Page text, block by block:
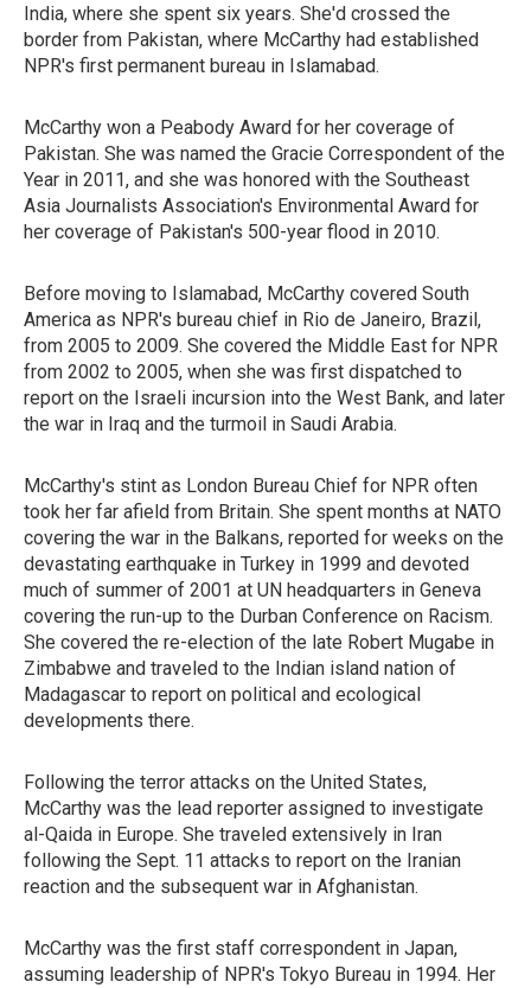
India, where she spent six years. She'd crossed the
border from Pakistan, where McCarthy had established
NPR's first permanent bureau in Islamabad.
McCarthy won a Peabody Award for her coverage of
Pakistan. She was named the Gracie Correspondent of the
Year in 2011, and she was honored with the Southeast
Asia Journalists Association's Environmental Award for
her coverage of Pakistan's 500-year flood in 2010.
Before moving to Islamabad, McCarthy covered South
America as NPR's bureau chief in Rio de Janeiro, Brazil,
from 2005 to 2009. She covered the Middle East for NPR
from 2002 to 2005, when she was first dispatched to
report on the Israeli incursion into the West Bank, and later
the war in Iraq and the turmoil in Saudi Arabia.
McCarthy's stint as London Bureau Chief for NPR often
took her far afield from Britain. She spent months at NATO
covering the war in the Balkans, reported for weeks on the
devastating earthquake in Turkey in 1999 and devoted
much of summer of 2001 at UN headquarters in Geneva
covering the run-up to the Durban Conference on Racism.
She covered the re-election of the late Robert Mugabe in
Zimbabwe and traveled to the Indian island nation of
Madagascar to report on political and ecological
developments there.
Following the terror attacks on the United States,
McCarthy was the lead reporter assigned to investigate
al-Qaida in Europe. She traveled extensively in Iran
following the Sept. 11 attacks to report on the Iranian
reaction and the subsequent war in Afghanistan.
McCarthy was the first staff correspondent in Japan,
assuming leadership of NPR's Tokyo Bureau in 1994. Her